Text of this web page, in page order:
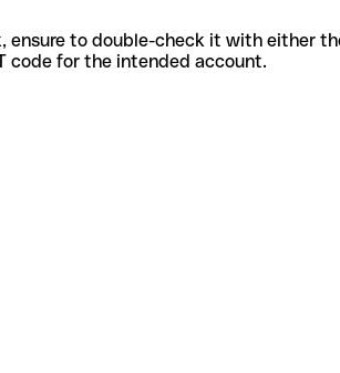
to double-check it with either
code for the intended account.